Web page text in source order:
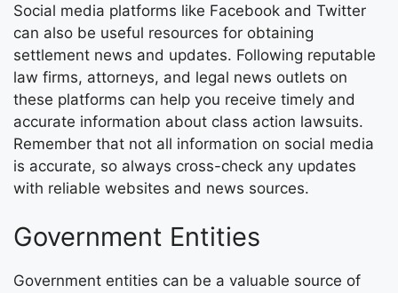
Social media platforms like Facebook and Twitter
can also be useful resources for obtaining
settlement news and updates. Following reputable
law firms, attorneys, and legal news outlets on
these platforms can help you receive timely and
accurate information about class action lawsuits.
Remember that not all information on social media
is accurate, so always cross-check any updates
with reliable websites and news sources.
Government Entities
Government entities can be a valuable source of